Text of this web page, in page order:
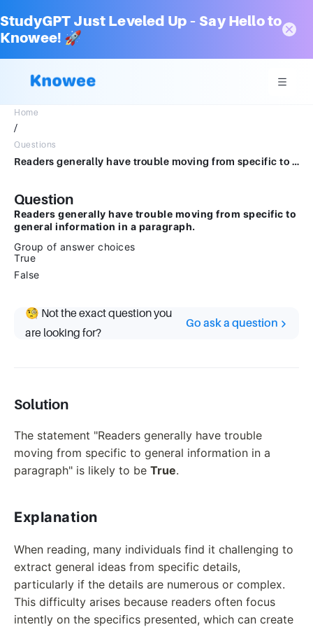
StudyGPT Just Leveled Up – Say Hello to
Knowee! 🚀
Home
/
Questions
Readers generally have trouble moving from specific to general information in a paragraph.Group of answer choicesTrueFalse
Question
Readers generally have trouble moving from specific to
general information in a paragraph.
Group of answer choices
True
False
🧐 Not the exact question you
are looking for?
Go ask a question
Solution
The statement "Readers generally have trouble
moving from specific to general information in a
paragraph" is likely to be True.
Explanation
When reading, many individuals find it challenging to
extract general ideas from specific details,
particularly if the details are numerous or complex.
This difficulty arises because readers often focus
intently on the specifics presented, which can create